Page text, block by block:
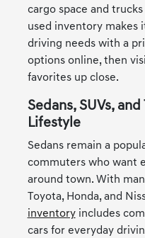
cargo space and
used inventory makes
driving needs with a
options online, then
favorites up close.
Sedans, SUVs,
Lifestyle
Sedans remain a
commuters who want
around town. With
Toyota, Honda, and
inventoryincludes
cars for everyday